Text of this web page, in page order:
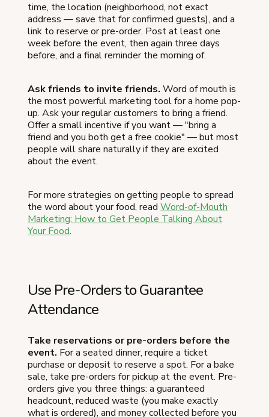
time, the location (neighborhood, not exact
address — save that for confirmed guests), and a
link to reserve or pre-order. Post at least one
week before the event, then again three days
before, and a final reminder the morning of.
Ask friends to invite friends. Word of mouth is
the most powerful marketing tool for a home pop-
up. Ask your regular customers to bring a friend.
Offer a small incentive if you want — "bring a
friend and you both get a free cookie" — but most
people will share naturally if they are excited
about the event.
For more strategies on getting people to spread
the word about your food, read Word-of-Mouth
Marketing: How to Get People Talking About
Your Food.
Use Pre-Orders to Guarantee
Attendance
Take reservations or pre-orders before the
event. For a seated dinner, require a ticket
purchase or deposit to reserve a spot. For a bake
sale, take pre-orders for pickup at the event. Pre-
orders give you three things: a guaranteed
headcount, reduced waste (you make exactly
what is ordered), and money collected before you